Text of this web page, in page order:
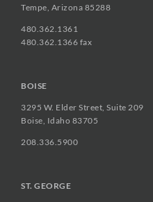
Tempe, Arizona 85288
480.362.1361
480.362.1366 fax
BOISE
3295 W. Elder Street, Suite 209
Boise, Idaho 83705
208.336.5900
ST. GEORGE